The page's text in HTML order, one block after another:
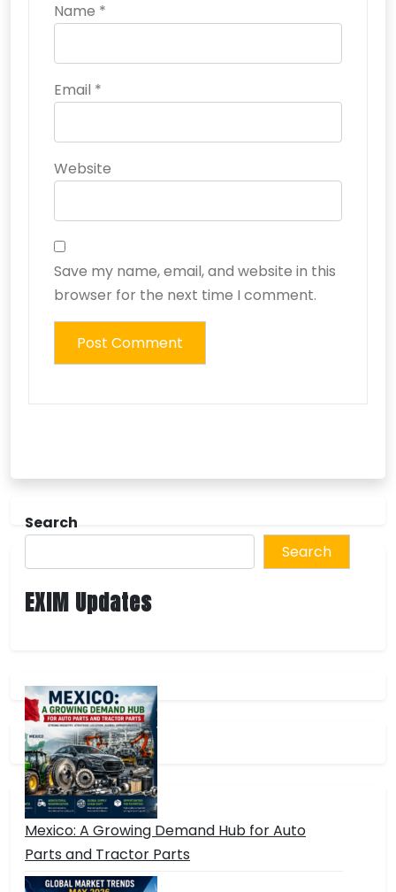
Name *
Email *
Website
Save my name, email, and website in this
browser for the next time I comment.
Search
Search
EXIM Updates
Mexico: A Growing Demand Hub for Auto
Parts and Tractor Parts